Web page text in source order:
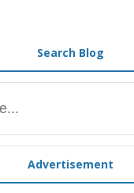
Search Blog
Advertisement